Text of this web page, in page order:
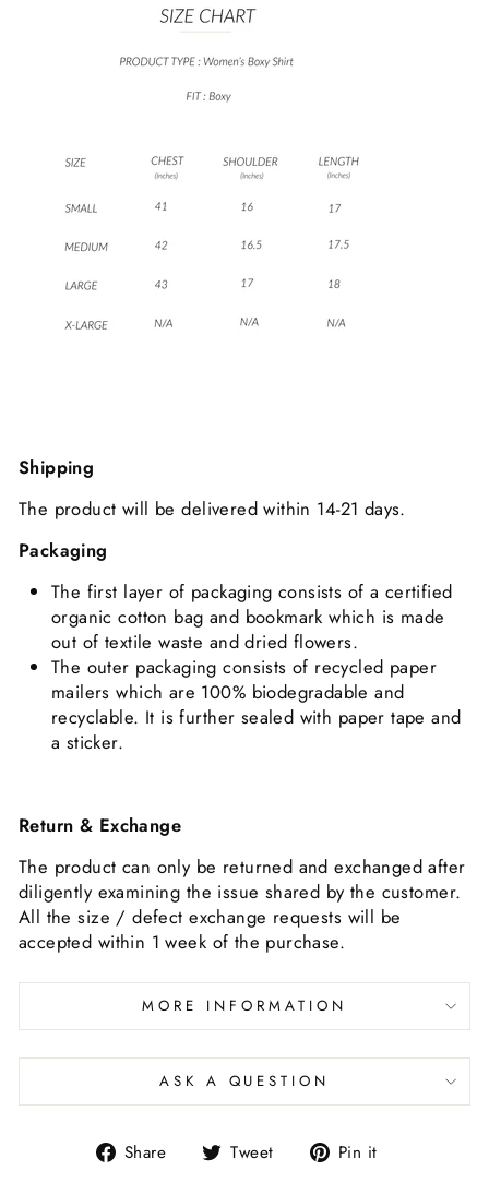
Shipping
The product will be delivered within 14-21 days.
Packaging
The first layer of packaging consists of a certified
organic cotton bag and bookmark which is made
out of textile waste and dried flowers.
The outer packaging consists of recycled paper
mailers which are 100% biodegradable and
recyclable. It is further sealed with paper tape and
a sticker.
Return & Exchange
The product can only be returned and exchanged after
diligently examining the issue shared by the customer.
All the size / defect exchange requests will be
accepted within 1 week of the purchase.
MORE INFORMATION
ASK A QUESTION
Share Tweet Pin it